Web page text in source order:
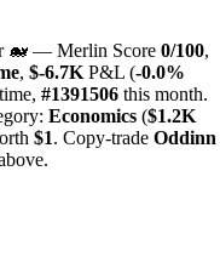
🐋 — Merlin Score 0/100,
, $-6.7K P&L (-0.0%
#1391506 this month.
Economics ($1.2K
$1. Copy-trade Oddinn